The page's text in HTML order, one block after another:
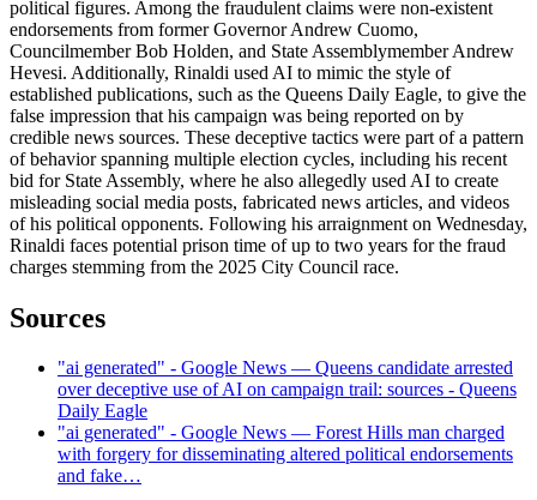
political figures. Among the fraudulent claims were non-existent
endorsements from former Governor Andrew Cuomo,
Councilmember Bob Holden, and State Assemblymember Andrew
Hevesi. Additionally, Rinaldi used AI to mimic the style of
established publications, such as the Queens Daily Eagle, to give the
false impression that his campaign was being reported on by
credible news sources. These deceptive tactics were part of a pattern
of behavior spanning multiple election cycles, including his recent
bid for State Assembly, where he also allegedly used AI to create
misleading social media posts, fabricated news articles, and videos
of his political opponents. Following his arraignment on Wednesday,
Rinaldi faces potential prison time of up to two years for the fraud
charges stemming from the 2025 City Council race.
Sources
"ai generated" - Google News — Queens candidate arrested
over deceptive use of AI on campaign trail: sources - Queens
Daily Eagle
"ai generated" - Google News — Forest Hills man charged
with forgery for disseminating altered political endorsements
and fake…